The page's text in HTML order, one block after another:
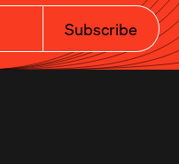
Subscribe